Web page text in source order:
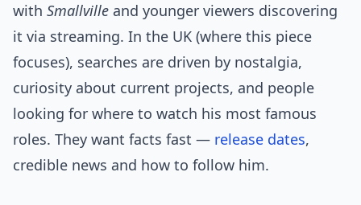
with Smallville and younger viewers discovering
it via streaming. In the UK (where this piece
focuses), searches are driven by nostalgia,
curiosity about current projects, and people
looking for where to watch his most famous
roles. They want facts fast — release dates,
credible news and how to follow him.